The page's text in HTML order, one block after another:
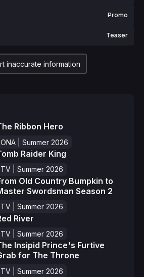
Promo
Teaser
inaccurate information
Ribbon Hero
ONA | Summer 2026
Raider King
TV | Summer 2026
Old Country Bumpkin to
Swordsman Season 2
TV | Summer 2026
River
TV | Summer 2026
Insipid Prince's Furtive
for The Throne
TV | Summer 2026